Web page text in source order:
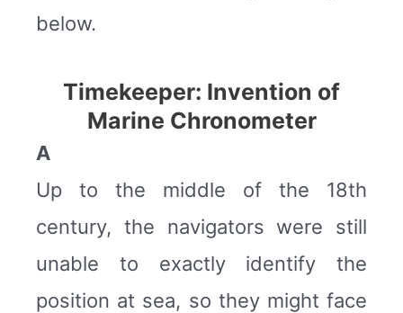
below.
Timekeeper: Invention of
Marine Chronometer
A
Up to the middle of the 18th
century, the navigators were still
unable to exactly identify the
position at sea, so they might face